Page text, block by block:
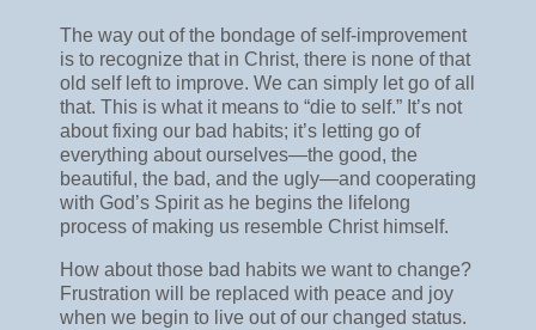
The way out of the bondage of self-improvement
is to recognize that in Christ, there is none of that
old self left to improve. We can simply let go of all
that. This is what it means to “die to self.” It’s not
about fixing our bad habits; it’s letting go of
everything about ourselves—the good, the
beautiful, the bad, and the ugly—and cooperating
with God’s Spirit as he begins the lifelong
process of making us resemble Christ himself.
How about those bad habits we want to change?
Frustration will be replaced with peace and joy
when we begin to live out of our changed status.